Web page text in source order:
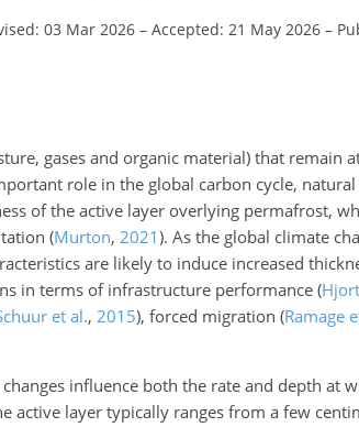
03 Mar 2026 – Accepted: 21 May 2026 –
gases and organic material) that remain
role in the global carbon cycle, natural
of the active layer overlying permafrost,
(Murton, 2021). As the global climate
are likely to induce increased
in terms of infrastructure performance (
et al., 2015), forced migration (Ramage
influence both the rate and depth at
layer typically ranges from a few